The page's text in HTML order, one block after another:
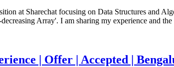
at Sharechat focusing on Data Structures and
Array'. I am sharing my experience and
| Offer | Accepted |